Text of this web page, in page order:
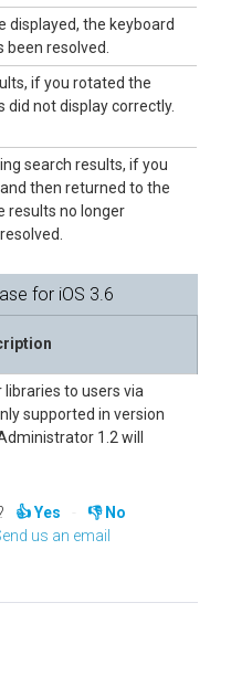
displayed, the keyboard
resolved.
if you rotated the
did not display correctly.
search results, if you
then returned to the
results no longer
for iOS 3.6
to users via
supported in version
1.2 will
Yes
No
us an email